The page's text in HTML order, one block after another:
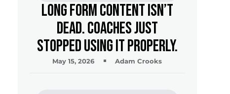
Long Form Content Isn’t
Dead. Coaches Just
Stopped Using It Properly.
May 15, 2026 Adam Crooks